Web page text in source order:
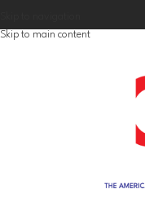
Skip to main content